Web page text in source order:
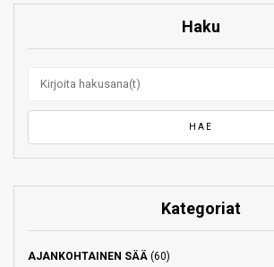
Haku
Kategoriat
AJANKOHTAINEN SÄÄ (60)